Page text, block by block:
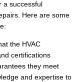
successful
Here are some
the HVAC
certifications
they meet
and expertise to